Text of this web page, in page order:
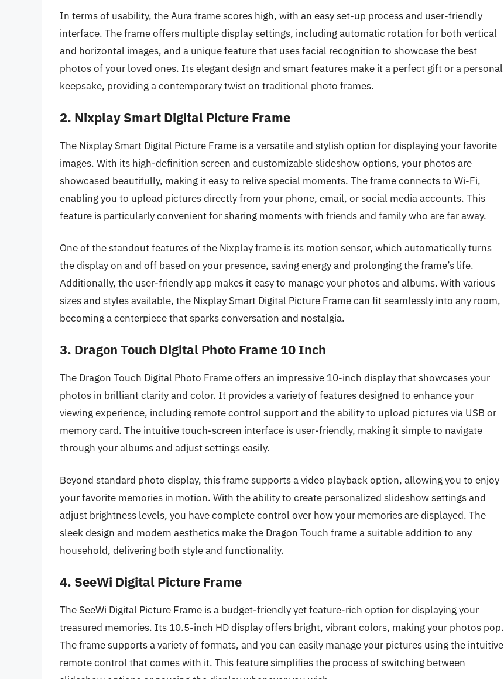
In terms of usability, the Aura frame scores high, with an easy set-up process and user-friendly
interface. The frame offers multiple display settings, including automatic rotation for both vertical
and horizontal images, and a unique feature that uses facial recognition to showcase the best
photos of your loved ones. Its elegant design and smart features make it a perfect gift or a personal
keepsake, providing a contemporary twist on traditional photo frames.
2. Nixplay Smart Digital Picture Frame
The Nixplay Smart Digital Picture Frame is a versatile and stylish option for displaying your favorite
images. With its high-definition screen and customizable slideshow options, your photos are
showcased beautifully, making it easy to relive special moments. The frame connects to Wi-Fi,
enabling you to upload pictures directly from your phone, email, or social media accounts. This
feature is particularly convenient for sharing moments with friends and family who are far away.
One of the standout features of the Nixplay frame is its motion sensor, which automatically turns
the display on and off based on your presence, saving energy and prolonging the frame’s life.
Additionally, the user-friendly app makes it easy to manage your photos and albums. With various
sizes and styles available, the Nixplay Smart Digital Picture Frame can fit seamlessly into any room,
becoming a centerpiece that sparks conversation and nostalgia.
3. Dragon Touch Digital Photo Frame 10 Inch
The Dragon Touch Digital Photo Frame offers an impressive 10-inch display that showcases your
photos in brilliant clarity and color. It provides a variety of features designed to enhance your
viewing experience, including remote control support and the ability to upload pictures via USB or
memory card. The intuitive touch-screen interface is user-friendly, making it simple to navigate
through your albums and adjust settings easily.
Beyond standard photo display, this frame supports a video playback option, allowing you to enjoy
your favorite memories in motion. With the ability to create personalized slideshow settings and
adjust brightness levels, you have complete control over how your memories are displayed. The
sleek design and modern aesthetics make the Dragon Touch frame a suitable addition to any
household, delivering both style and functionality.
4. SeeWi Digital Picture Frame
The SeeWi Digital Picture Frame is a budget-friendly yet feature-rich option for displaying your
treasured memories. Its 10.5-inch HD display offers bright, vibrant colors, making your photos pop.
The frame supports a variety of formats, and you can easily manage your pictures using the intuitive
remote control that comes with it. This feature simplifies the process of switching between